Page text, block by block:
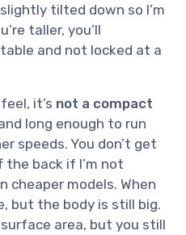
tilted down so I’m
taller, you’ll
and not locked at a
it’s not a compact
long enough to run
speeds. You don’t get
the back if I’m not
cheaper models. When
but the body is still big.
area, but you still